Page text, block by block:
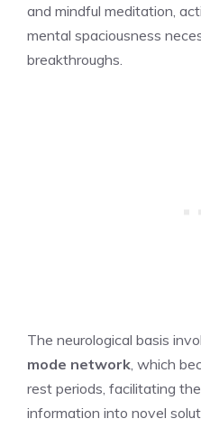
and mindful meditation,
mental spaciousness
breakthroughs.
The neurological basis
mode network , which
rest periods, facilitating
information into novel